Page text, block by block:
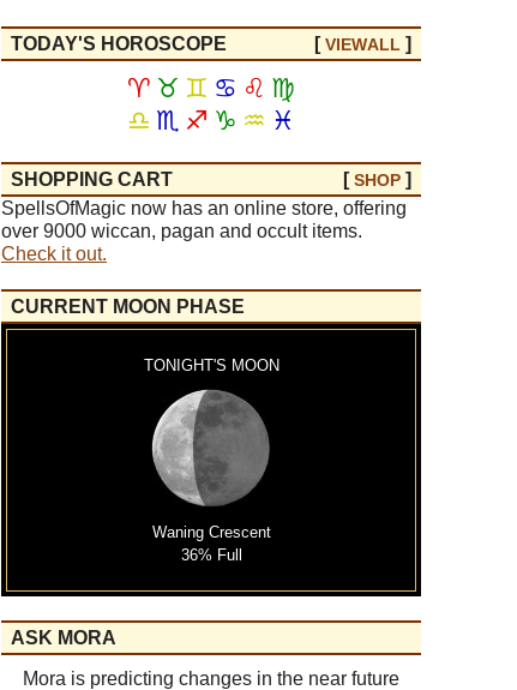
TODAY'S HOROSCOPE [VIEWALL ]
♈ ♉ ♊ ♋ ♌ ♍
♎ ♏ ♐ ♑ ♒ ♓
SHOPPING CART [SHOP ]
SpellsOfMagic now has an online store, offering
over 9000 wiccan, pagan and occult items.
Check it out.
CURRENT MOON PHASE
TONIGHT'S MOON
Waning Crescent
36% Full
ASK MORA
Mora is predicting changes in the near future